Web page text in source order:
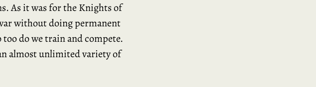
As it was for the Knights of
without doing permanent
do we train and compete.
almost unlimited variety of